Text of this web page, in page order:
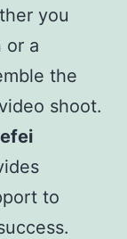
you
or a
the
shoot.
to